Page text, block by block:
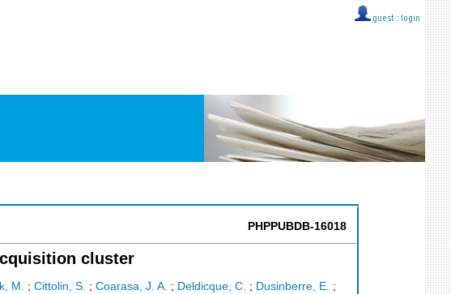
guest :: login
PHPPUBDB-16018
cluster
M. ; Cittolin, S. ; Coarasa, J. A. ; Deldicque, C. ; Dusinberre, E. ;